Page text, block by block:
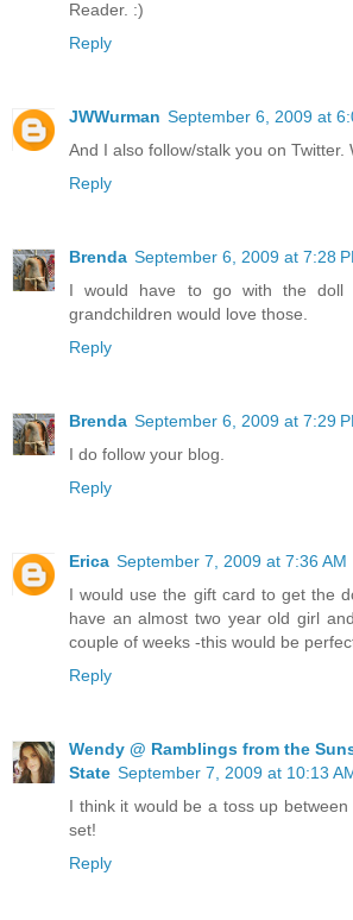
Reader. :)
Reply
JWWurman September 6, 2009 at
And I also follow/stalk you on Twitter.
Reply
Brenda September 6, 2009 at 7:28
I would have to go with the doll
grandchildren would love those.
Reply
Brenda September 6, 2009 at 7:29
I do follow your blog.
Reply
Erica September 7, 2009 at 7:36 AM
I would use the gift card to get the
have an almost two year old girl
couple of weeks -this would be
Reply
Wendy @ Ramblings from the
State September 7, 2009 at 10:13
I think it would be a toss up
set!
Reply